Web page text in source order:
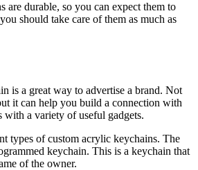
are durable, so you can expect them to
should take care of them as much as
is a great way to advertise a brand. Not
it can help you build a connection with
with a variety of useful gadgets.
types of custom acrylic keychains. The
keychain. This is a keychain that
of the owner.